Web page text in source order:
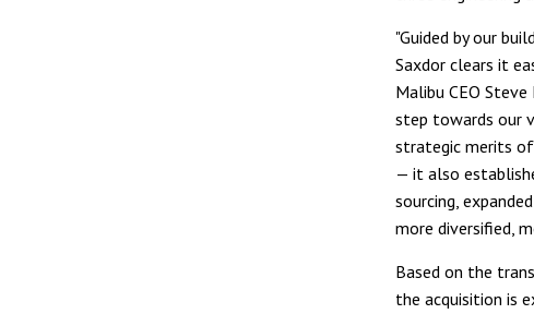
"Guided by our
Saxdor clears it
Malibu CEO
step towards our
strategic merits
— it also
sourcing,
more diversified,
Based on the
the acquisition is